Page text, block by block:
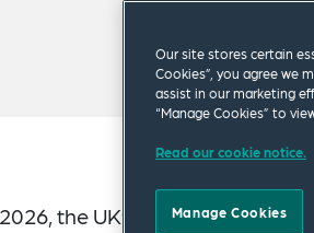
the UK’s Supreme Court
Our site stores certain
Cookies”, you agree we
assist in our marketing
“Manage Cookies” to
Read our cookie notice.
Manage Cookies